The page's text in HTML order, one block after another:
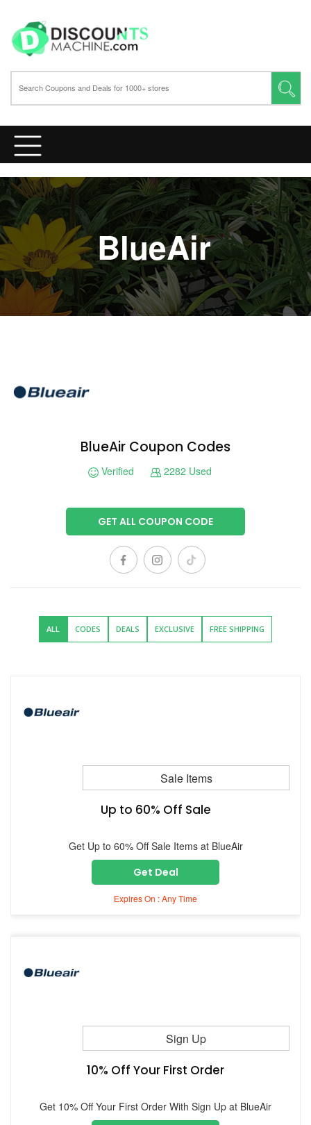
BlueAir
BlueAir Coupon Codes
Verified 2282 Used
GET ALL COUPON CODE
ALL CODES DEALS EXCLUSIVE FREE SHIPPING
Sale Items
Up to 60% Off Sale
Get Up to 60% Off Sale Items at BlueAir
Get Deal
Expires On : Any Time
Sign Up
10% Off Your First Order
Get 10% Off Your First Order With Sign Up at BlueAir